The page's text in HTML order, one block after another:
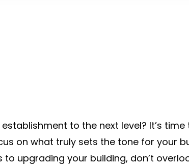
to the next level? It’s time
on what truly sets the tone for your
to upgrading your building, don’t